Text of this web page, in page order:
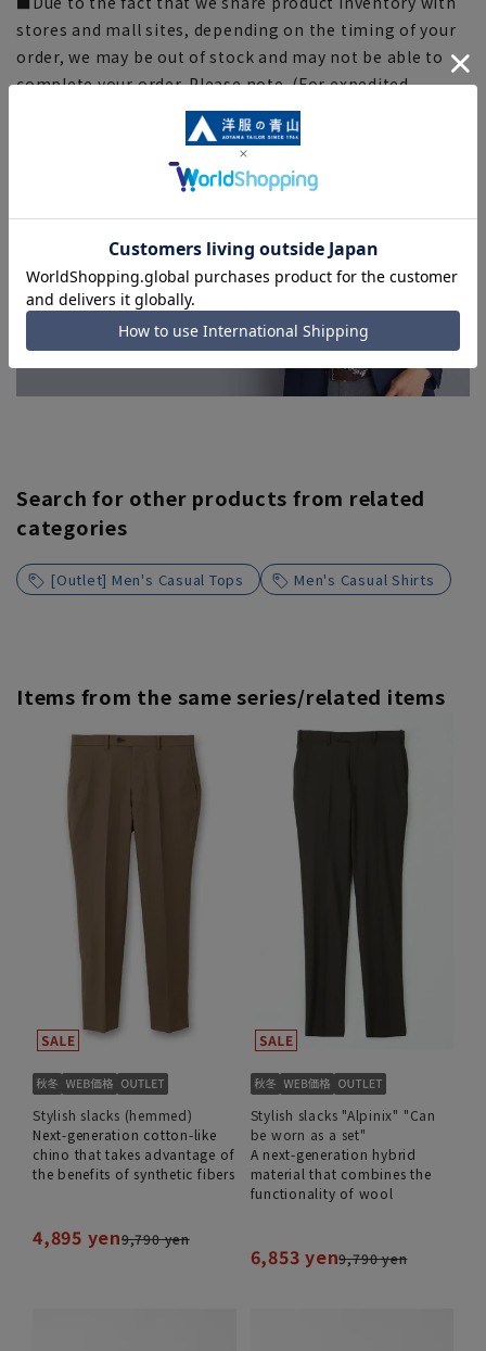
stores and mall sites, depending on the timing of your
order, we may be out of stock and may not be able to
complete your order. Please note. (For expedited
shipping orders, you may not be able to select the
expedited shipping service depending on the timing of
Search for other products from related
categories
[Outlet] Men's Casual Tops Men's Casual Shirts
Items from the same series/related items
Stylish slacks (hemmed)
Next-generation cotton-like
chino that takes advantage of
the benefits of synthetic fibers
4,895 yen9,790 yen
Stylish slacks "Alpinix" "Can
be worn as a set"
A next-generation hybrid
material that combines the
functionality of wool
6,853 yen9,790 yen